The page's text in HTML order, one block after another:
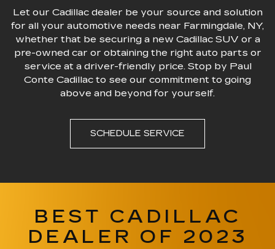
Let our Cadillac dealer be your source and solution
for all your automotive needs near Farmingdale, NY,
whether that be securing a new Cadillac SUV or a
pre-owned car or obtaining the right auto parts or
service at a driver-friendly price. Stop by Paul
Conte Cadillac to see our commitment to going
above and beyond for yourself.
SCHEDULE SERVICE
BEST CADILLAC
DEALER OF 2023